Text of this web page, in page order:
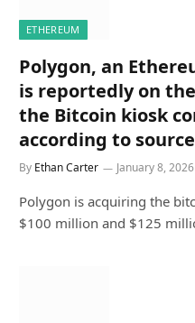
ETHEREUM
Polygon, an
is reportedly on
the Bitcoin kiosk
according to
By Ethan Carter January 8, 2026
Polygon is acquiring the
$100 million and $125